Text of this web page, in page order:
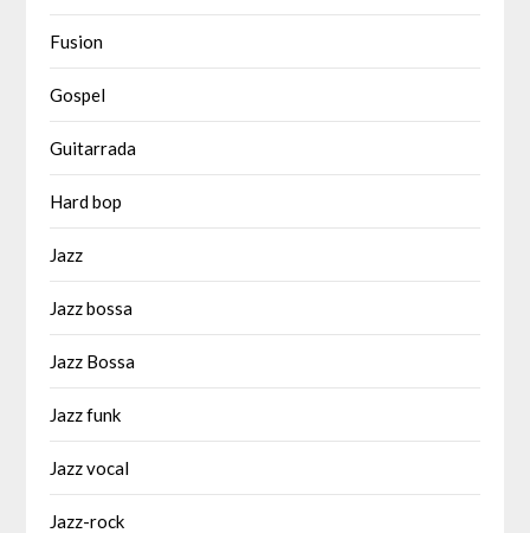
Fusion
Gospel
Guitarrada
Hard bop
Jazz
Jazz bossa
Jazz Bossa
Jazz funk
Jazz vocal
Jazz-rock